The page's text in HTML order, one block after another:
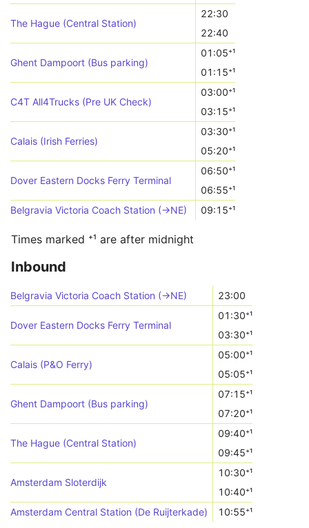
The Hague (Central Station)
22:30
22:40
Ghent Dampoort (Bus parking)
01:05⁺¹
01:15⁺¹
C4T All4Trucks (Pre UK Check)
03:00⁺¹
03:15⁺¹
Calais (Irish Ferries)
03:30⁺¹
05:20⁺¹
Dover Eastern Docks Ferry Terminal
06:50⁺¹
06:55⁺¹
Belgravia Victoria Coach Station (->NE)
09:15⁺¹
Times marked ⁺¹ are after midnight
Inbound
Belgravia Victoria Coach Station (->NE) 23:00
Dover Eastern Docks Ferry Terminal
01:30⁺¹
03:30⁺¹
Calais (P&O Ferry)
05:00⁺¹
05:05⁺¹
Ghent Dampoort (Bus parking)
07:15⁺¹
07:20⁺¹
The Hague (Central Station)
09:40⁺¹
09:45⁺¹
Amsterdam Sloterdijk
10:30⁺¹
10:40⁺¹
Amsterdam Central Station (De Ruijterkade)
10:55⁺¹